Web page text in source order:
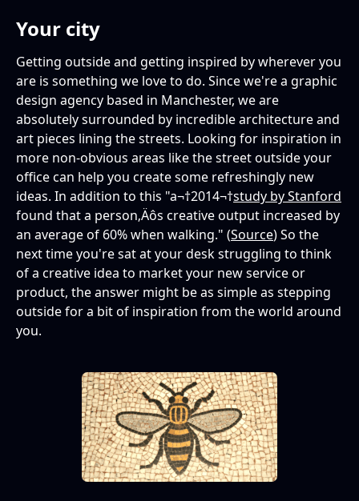
Your city
Getting outside and getting inspired by wherever you
are is something we love to do. Since we're a graphic
design agency based in Manchester, we are
absolutely surrounded by incredible architecture and
art pieces lining the streets. Looking for inspiration in
more non-obvious areas like the street outside your
office can help you create some refreshingly new
ideas. In addition to this "a¬†2014¬†study by Stanford
found that a person‚Äôs creative output increased by
an average of 60% when walking." (Source) So the
next time you're sat at your desk struggling to think
of a creative idea to market your new service or
product, the answer might be as simple as stepping
outside for a bit of inspiration from the world around
you.